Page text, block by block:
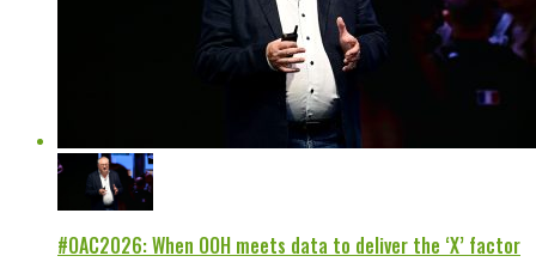
#OAC2026: When OOH meets data to deliver the ‘X’ factor